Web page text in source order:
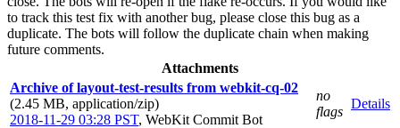
to track this test fix with another bug, please close this bug as a
duplicate. The bots will follow the duplicate chain when making
future comments.
Attachments
Archive of layout-test-results from webkit-cq-02
(2.45 MB, application/zip)
2018-11-29 03:28 PST, WebKit Commit Bot
no
flags
Details